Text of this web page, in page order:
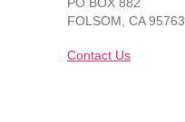
FOLSOM, CA 95763
Contact Us